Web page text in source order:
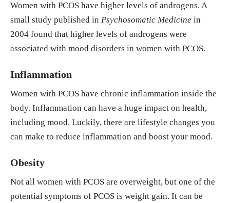
Women with PCOS have higher levels of androgens. A
small study published in Psychosomatic Medicine in
2004 found that higher levels of androgens were
associated with mood disorders in women with PCOS.
Inflammation
Women with PCOS have chronic inflammation inside the
body. Inflammation can have a huge impact on health,
including mood. Luckily, there are lifestyle changes you
can make to reduce inflammation and boost your mood.
Obesity
Not all women with PCOS are overweight, but one of the
potential symptoms of PCOS is weight gain. It can be